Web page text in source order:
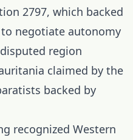
2797, which backed
to negotiate autonomy
region
claimed by the
backed by
recognized Western